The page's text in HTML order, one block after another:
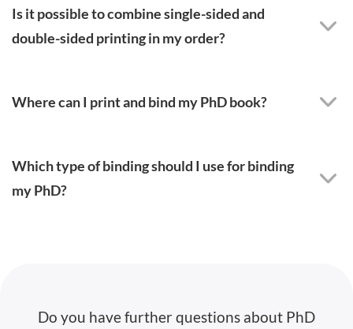
Is it possible to combine single-sided and
double-sided printing in my order?
Where can I print and bind my PhD book?
Which type of binding should I use for binding
my PhD?
Do you have further questions about PhD